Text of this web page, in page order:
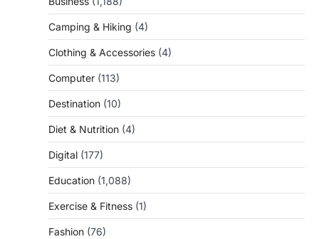
Camping & Hiking (4)
Clothing & Accessories (4)
Computer (113)
Destination (10)
Diet & Nutrition (4)
Digital (177)
Education (1,088)
Exercise & Fitness (1)
Fashion (76)